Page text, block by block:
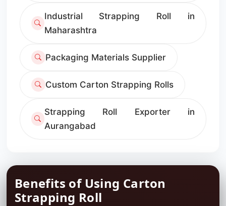
Industrial Strapping Roll in
Maharashtra
Packaging Materials Supplier
Custom Carton Strapping Rolls
Strapping Roll Exporter in
Aurangabad
Benefits of Using Carton
Strapping Roll